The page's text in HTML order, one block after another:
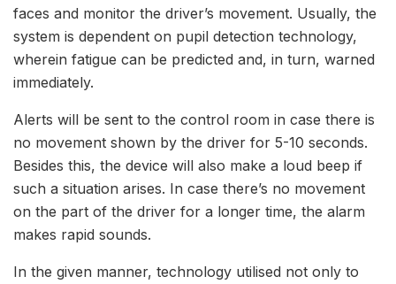
faces and monitor the driver’s movement. Usually, the
system is dependent on pupil detection technology,
wherein fatigue can be predicted and, in turn, warned
immediately.
Alerts will be sent to the control room in case there is
no movement shown by the driver for 5-10 seconds.
Besides this, the device will also make a loud beep if
such a situation arises. In case there’s no movement
on the part of the driver for a longer time, the alarm
makes rapid sounds.
In the given manner, technology utilised not only to